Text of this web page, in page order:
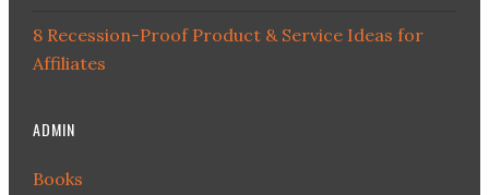
8 Recession-Proof Product & Service Ideas for
Affiliates
ADMIN
Books